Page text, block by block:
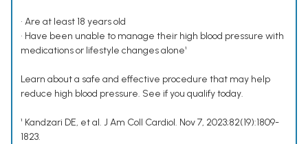
• Are at least 18 years old
• Have been unable to manage their high blood pressure with
medications or lifestyle changes alone¹
Learn about a safe and effective procedure that may help
reduce high blood pressure. See if you qualify today.
¹ Kandzari DE, et al. J Am Coll Cardiol. Nov 7, 2023;82(19):1809-
1823.